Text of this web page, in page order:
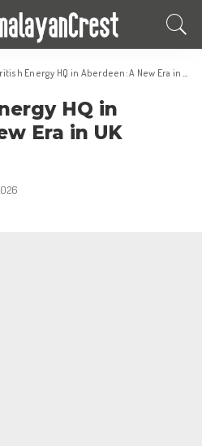
Energy HQ in Aberdeen: A New Era in UK Energy
HQ in
Era in UK